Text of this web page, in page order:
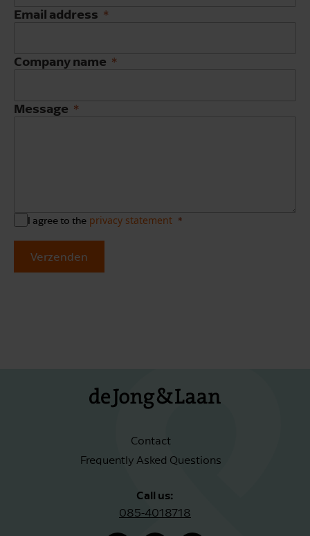
Email address
Company name
Message
I agree to the privacy statement
Verzenden
Contact
Frequently Asked Questions
Call us:
085-4018718